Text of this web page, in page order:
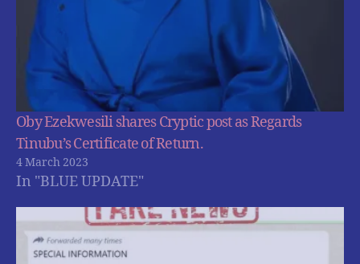
Oby Ezekwesili shares Cryptic post as Regards
Tinubu’s Certificate of Return.
4 March 2023
In "BLUE UPDATE"